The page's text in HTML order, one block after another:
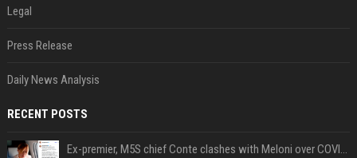
Legal
Press Release
Daily News Analysis
RECENT POSTS
Ex-premier, M5S chief Conte clashes with Meloni over COVID commission